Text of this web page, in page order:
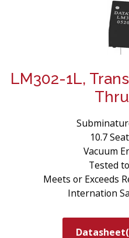
LM302-1L,
10.7
Vacuum
Tested
Meets or Exceeds
Internation